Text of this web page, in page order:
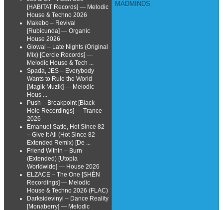
[HABITAT Records] — Melodic
House & Techno 2026
Makebo – Revival
[Rubicunda] — Organic
House 2026
Glowal – Late Nights (Original
Mix) [Cercle Records] —
Melodic House & Tech ...
Spada, JES – Everybody
Wants to Rule the World
[Magik Muzik] — Melodic
Hous ...
Push – Breakpoint [Black
Hole Recordings] — Trance
2026
Emanuel Satie, Hot Since 82
– Give It All (Hot Since 82
Extended Remix) [De ...
Friend Within – Burn
(Extended) [Utopia
Worldwide] — House 2026
ELZACE – The One [SHÈN
Recordings] — Melodic
House & Techno 2026 (FLAC)
Darksidevinyl – Dance Reality
[Monaberry] — Melodic
MADMINDS